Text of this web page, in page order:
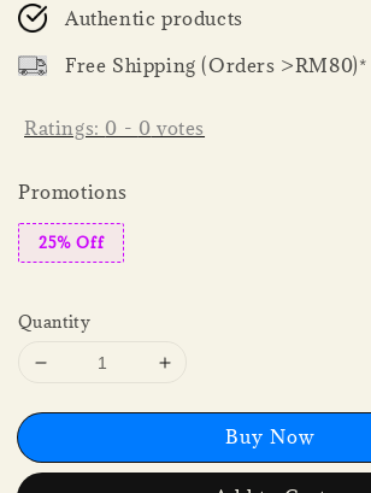
Authentic products
Free Shipping (Orders >RM80)*
Ratings: 0 - 0 votes
Promotions
25% Off
Quantity
Buy Now